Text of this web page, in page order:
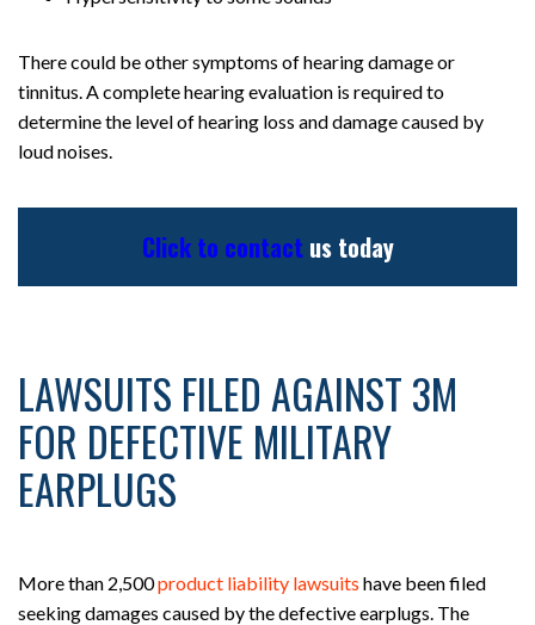
There could be other symptoms of hearing damage or
tinnitus. A complete hearing evaluation is required to
determine the level of hearing loss and damage caused by
loud noises.
Click to contactus today
LAWSUITS FILED AGAINST 3M
FOR DEFECTIVE MILITARY
EARPLUGS
More than 2,500product liability lawsuits have been filed
seeking damages caused by the defective earplugs. The